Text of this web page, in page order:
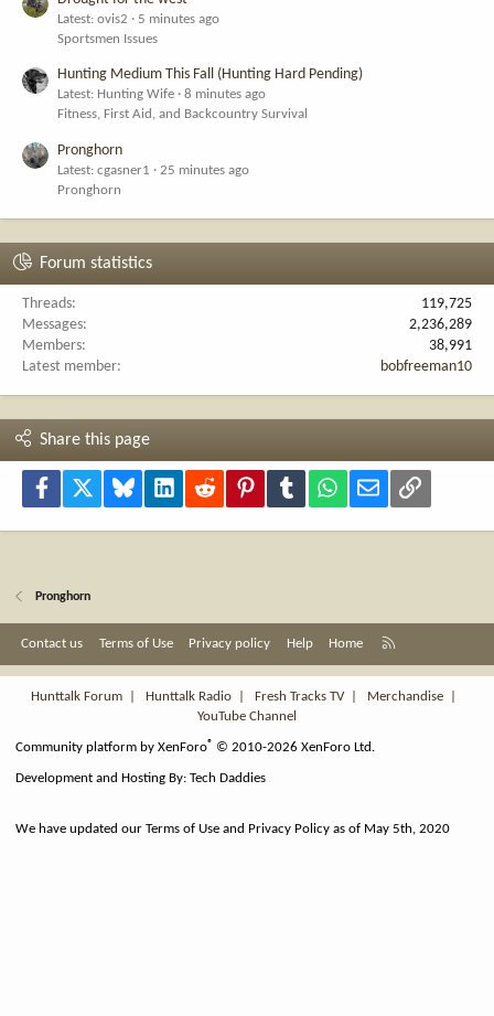
Latest: ovis2
5 minutes ago
Sportsmen Issues
Hunting Medium This Fall (Hunting Hard Pending)
Latest: Hunting Wife
8 minutes ago
Fitness, First Aid, and Backcountry Survival
Pronghorn
Latest: cgasner1
25 minutes ago
Pronghorn
Forum statistics
Threads
119,725
Messages
2,236,289
Members
38,991
Latest member
bobfreeman10
Share this page
Facebook Bluesky LinkedInReddit PinterestTumblr WhatsApp
Email Link
Pronghorn
Contact us Terms of Use Privacy policy Help Home
S
Hunttalk Forum
Hunttalk Radio Fresh Tracks TV| Merchandise
YouTube Channel
Community platform by XenForo® © 2010-2026 XenForo Ltd.
Development and Hosting By:Tech Daddies
We have updated our Terms of Use and Privacy Policy as of May 5th, 2020